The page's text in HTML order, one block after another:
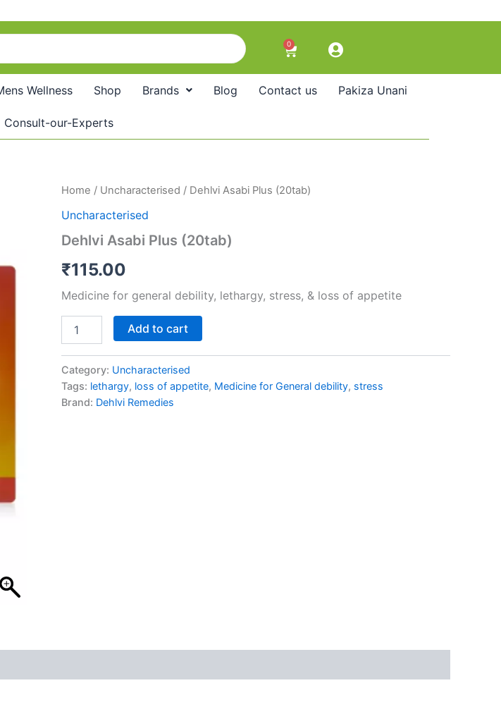
0
Cart
Wellness Shop Brands Blog Contact us Pakiza Unani
Consult-our-Experts
Home / Uncharacterised / Dehlvi Asabi Plus (20tab)
Uncharacterised
Dehlvi Asabi Plus (20tab)
₹115.00
Medicine for general debility, lethargy, stress, & loss of appetite
Dehlvi
Plus
quantity
Add to cart
Category: Uncharacterised
Tags: lethargy, loss of appetite, Medicine for General debility, stress
Brand: Dehlvi Remedies